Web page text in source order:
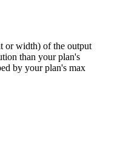
or width) of the output
than your plan's
by your plan's max